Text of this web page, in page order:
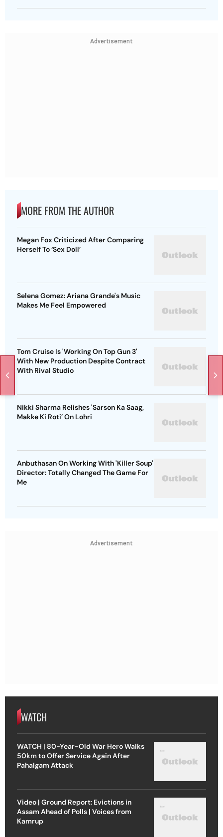
Advertisement
MORE FROM THE AUTHOR
Megan Fox Criticized After Comparing
Herself To ‘Sex Doll’
Selena Gomez: Ariana Grande's Music
Makes Me Feel Empowered
Tom Cruise Is 'Working On Top Gun 3'
With New Production Despite Contract
With Rival Studio
Nikki Sharma Relishes 'Sarson Ka Saag,
Makke Ki Roti’ On Lohri
Anbuthasan On Working With 'Killer Soup'
Director: Totally Changed The Game For
Me
Advertisement
WATCH
WATCH | 80-Year-Old War Hero Walks
50km to Offer Service Again After
Pahalgam Attack
Video | Ground Report: Evictions in
Assam Ahead of Polls | Voices from
Kamrup